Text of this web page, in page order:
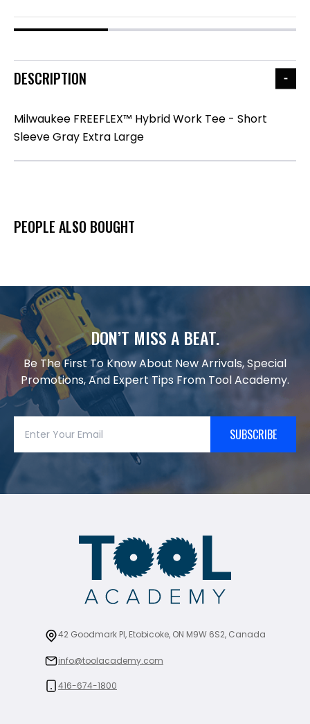
DESCRIPTION
Milwaukee FREEFLEX™ Hybrid Work Tee - Short
Sleeve Gray Extra Large
PEOPLE ALSO BOUGHT
DON’T MISS A BEAT.
Be The First To Know About New Arrivals, Special
Promotions, And Expert Tips From Tool Academy.
SUBSCRIBE
42 Goodmark Pl, Etobicoke, ON M9W 6S2, Canada
info@toolacademy.com
416-674-1800